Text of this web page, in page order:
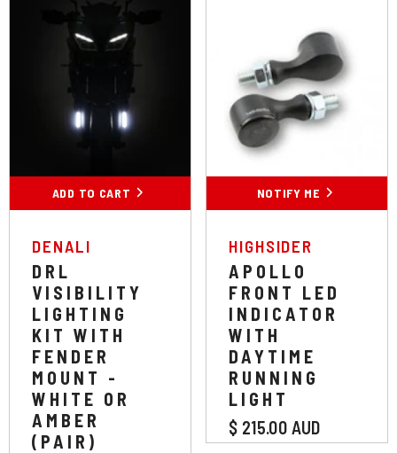
ADD TO CART
Colour: White
White Amber
SUBMIT
VENDOR:
DENALI
DRL
VISIBILITY
LIGHTING
KIT WITH
FENDER
MOUNT -
WHITE OR
AMBER
(PAIR)
NOTIFY ME
VENDOR:
HIGHSIDER
APOLLO
FRONT LED
INDICATOR
WITH
DAYTIME
RUNNING
LIGHT
$ 215.00 AUD